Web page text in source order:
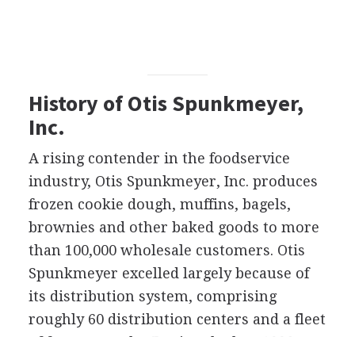
History of Otis Spunkmeyer,
Inc.
A rising contender in the foodservice
industry, Otis Spunkmeyer, Inc. produces
frozen cookie dough, muffins, bagels,
brownies and other baked goods to more
than 100,000 wholesale customers. Otis
Spunkmeyer excelled largely because of
its distribution system, comprising
roughly 60 distribution centers and a fleet